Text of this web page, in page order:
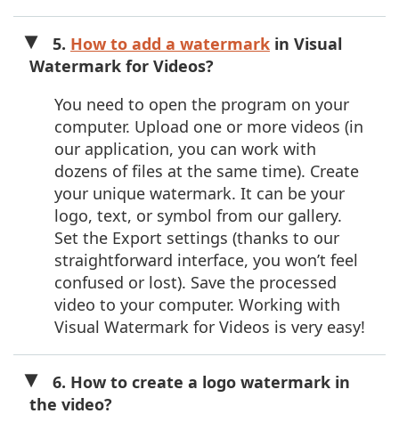
5. How to add a watermark in Visual
Watermark for Videos?
You need to open the program on your
computer. Upload one or more videos (in
our application, you can work with
dozens of files at the same time). Create
your unique watermark. It can be your
logo, text, or symbol from our gallery.
Set the Export settings (thanks to our
straightforward interface, you won’t feel
confused or lost). Save the processed
video to your computer. Working with
Visual Watermark for Videos is very easy!
6. How to create a logo watermark in
the video?